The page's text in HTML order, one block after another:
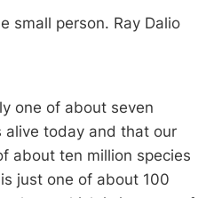
small person. Ray Dalio
one of about seven
alive today and that our
about ten million species
just one of about 100